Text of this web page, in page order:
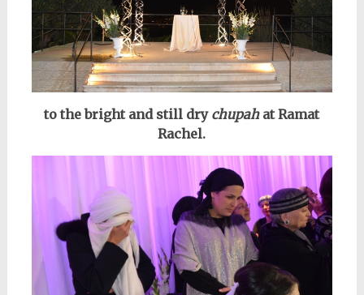
to the bright and still dry chupahat Ramat
Rachel.